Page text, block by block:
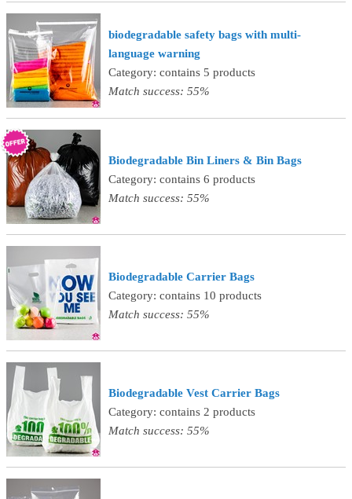
biodegradable safety bags with multi-
language warning
Category: contains 5 products
Match success: 55%
Biodegradable Bin Liners & Bin Bags
Category: contains 6 products
Match success: 55%
Biodegradable Carrier Bags
Category: contains 10 products
Match success: 55%
Biodegradable Vest Carrier Bags
Category: contains 2 products
Match success: 55%